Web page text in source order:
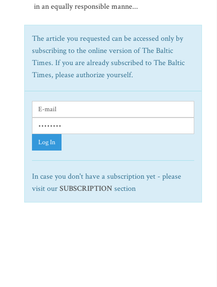
in an equally responsible manne...
The article you requested can be accessed only by
subscribing to the online version of The Baltic
Times. If you are already subscribed to The Baltic
Times, please authorize yourself.
Log In
In case you don't have a subscription yet - please
visit ourSUBSCRIPTION section